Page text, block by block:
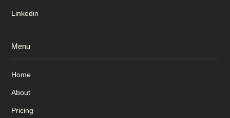
Linkedin
Menu
Home
About
Pricing